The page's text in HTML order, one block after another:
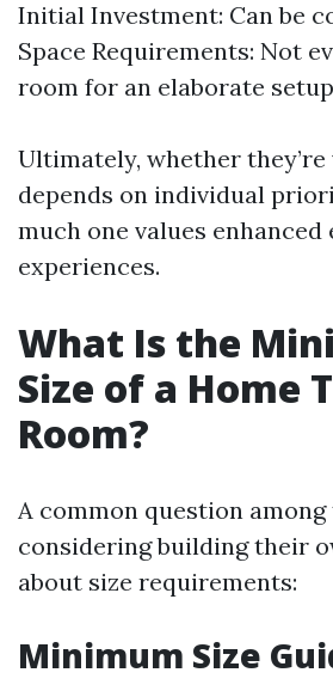
Initial Investment: Can be
Space Requirements: Not
room for an elaborate
Ultimately, whether
depends on individual
much one values
experiences.
What Is the
Size of a Home
Room?
A common question among
considering building their
about size requirements:
Minimum Size